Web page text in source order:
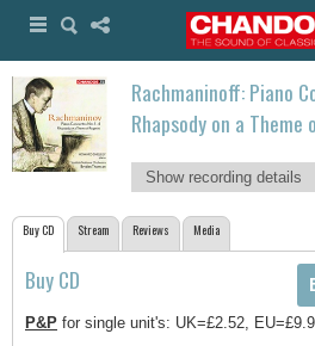
Rachmaninoff: Piano
Rhapsody on a Theme
Show recording details
Buy CD Stream Reviews Media
Buy CD
P&P for single unit's: UK=£2.52,